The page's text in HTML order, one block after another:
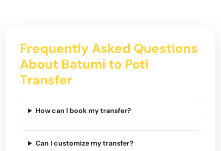
Frequently Asked Questions
About Batumi to Poti
Transfer
How can I book my transfer?
Can I customize my transfer?